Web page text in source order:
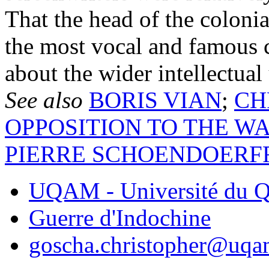
That the head of the
the most vocal and
about the wider
See also BORIS VIAN;
OPPOSITION TO THE
PIERRE
UQAM - Université du
Guerre d'Indochine